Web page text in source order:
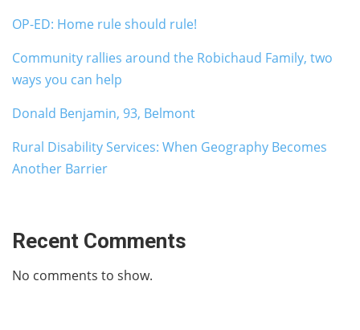
OP-ED: Home rule should rule!
Community rallies around the Robichaud Family, two
ways you can help
Donald Benjamin, 93, Belmont
Rural Disability Services: When Geography Becomes
Another Barrier
Recent Comments
No comments to show.